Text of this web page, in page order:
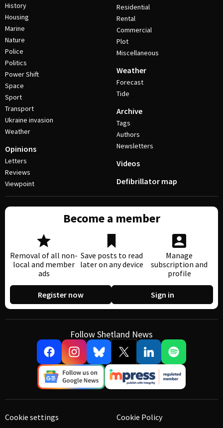
History
Housing
Marine
Nature
Police
Politics
Power Shift
Space
Sport
Transport
Ukraine invasion
Weather
Opinions
Letters
Reviews
Viewpoint
Residential
Rental
Commercial
Plot
Miscellaneous
Weather
Forecast
Tide
Archive
Tags
Authors
Newsletters
Videos
Defibrillator map
Become a member
Removal of all non-
local and member
ads
Save posts to read
later on any device
Manage
subscription and
profile
Register now Sign in
Follow Shetland News
Cookie settings
Cookie Policy